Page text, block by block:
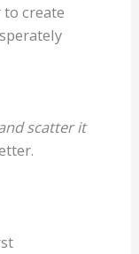
create
scatter it